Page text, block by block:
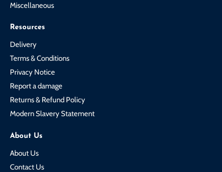
Miscellaneous
Resources
Delivery
Terms & Conditions
Privacy Notice
Report a damage
Returns & Refund Policy
Modern Slavery Statement
About Us
About Us
Contact Us